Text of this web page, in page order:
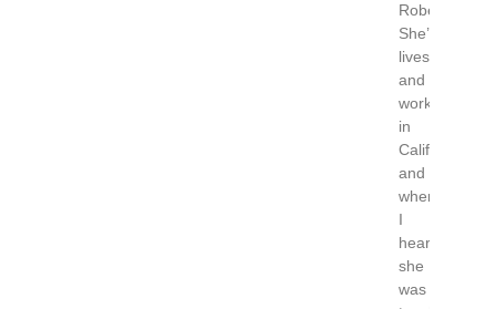
Roberts.
She’s
lives
and
works
in
California
and
when
I
heard
she
was